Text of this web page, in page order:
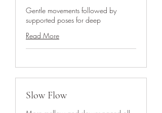
Gentle movements followed by
supported poses for deep
Read More
Slow Flow